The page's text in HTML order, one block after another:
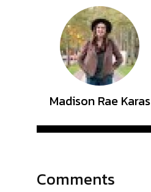
Madison Rae Karas
Comments